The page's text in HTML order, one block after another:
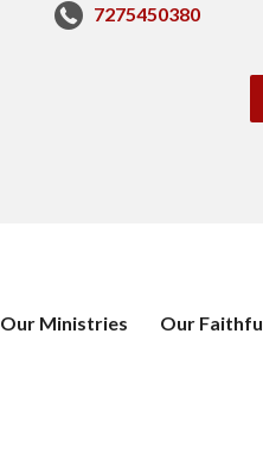
7275450380
Our Ministries Our